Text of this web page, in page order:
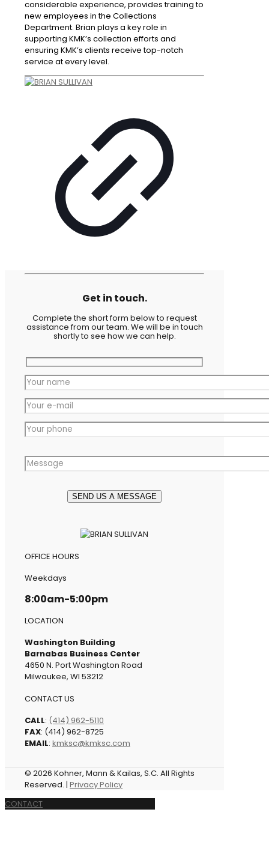
considerable experience, provides training to
new employees in the Collections
Department. Brian plays a key role in
supporting KMK’s collection efforts and
ensuring KMK’s clients receive top-notch
service at every level.
Get in touch.
Complete the short form below to request
assistance from our team. We will be in touch
shortly to see how we can help.
OFFICE HOURS
Weekdays
8:00am-5:00pm
LOCATION
Washington Building
Barnabas Business Center
4650 N. Port Washington Road
Milwaukee, WI 53212
CONTACT US
CALL: (414) 962-5110
FAX: (414) 962-8725
EMAIL: kmksc@kmksc.com
© 2026 Kohner, Mann & Kailas, S.C. All Rights
Reserved. | Privacy Policy
CONTACT